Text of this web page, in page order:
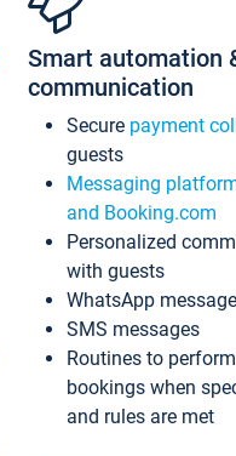
Smart automation
communication
Secure payment
guests
Messaging
and Booking.com
Personalized
with guests
WhatsApp
SMS messages
Routines to
bookings when
and rules are met